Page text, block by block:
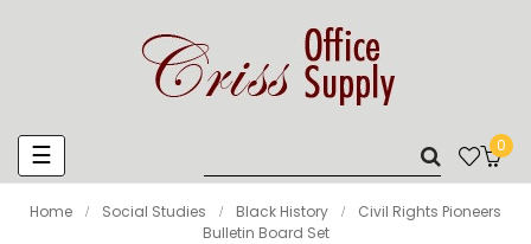
Toggle
navigation
☰ 0
Home Social Studies Black History
Civil Rights Pioneers
Bulletin Board Set